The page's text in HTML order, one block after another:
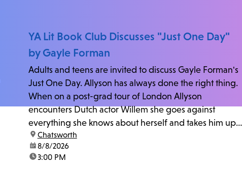
YA Lit Book Club Discusses "Just One Day"
by Gayle Forman
Adults and teens are invited to discuss Gayle Forman's
Just One Day. Allyson has always done the right thing.
When on a post-grad tour of London Allyson
encounters Dutch actor Willem she goes against
everything she knows about herself and takes him up
on his invitation to spend the last day...
location:
Chatsworth
date:8/8/2026
time:3:00 PM